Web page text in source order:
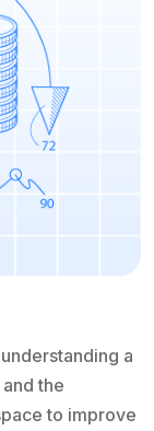
a
the
to improve